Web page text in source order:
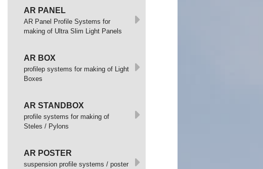
AR PANEL
AR Panel Profile Systems for
making of Ultra Slim Light Panels
AR BOX
profilep systems for making of Light
Boxes
AR STANDBOX
profile systems for making of
Steles / Pylons
AR POSTER
suspension profile systems / poster